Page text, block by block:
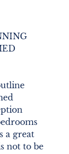
a great
not to be